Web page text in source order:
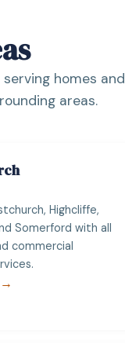
homes and
areas.
Highcliffe,
Somerford with all
commercial